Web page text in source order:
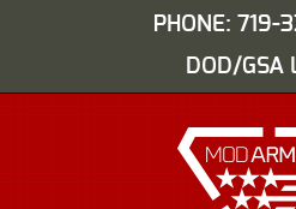
PHONE: 719-
DOD/GSA